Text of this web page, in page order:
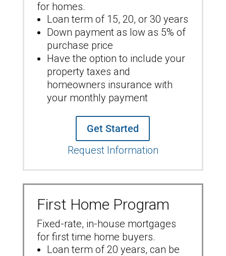
for homes.
Loan term of 15, 20, or 30 years
Down payment as low as 5% of
purchase price
Have the option to include your
property taxes and
homeowners insurance with
your monthly payment
Get Started
Request Information
First Home Program
Fixed-rate, in-house mortgages
for first time home buyers.
Loan term of 20 years, can be